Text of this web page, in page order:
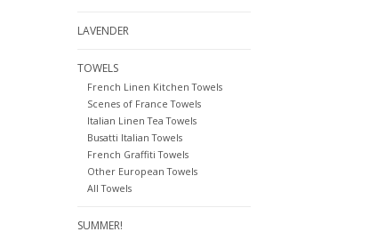
LAVENDER
TOWELS
French Linen Kitchen Towels
Scenes of France Towels
Italian Linen Tea Towels
Busatti Italian Towels
French Graffiti Towels
Other European Towels
All Towels
SUMMER!